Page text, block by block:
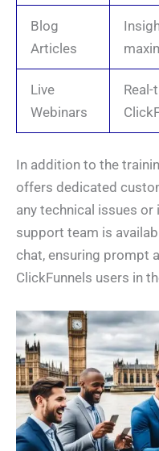
Blog
Articles
Live
Webinars
In addition to the
offers dedicated
any technical issues or
support team is
chat, ensuring prompt
ClickFunnels users in